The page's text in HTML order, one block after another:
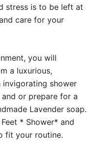
stress is to be left at
care for your
you will
a luxurious,
shower
or prepare for a
Lavender soap.
* Shower* and
fit your routine.